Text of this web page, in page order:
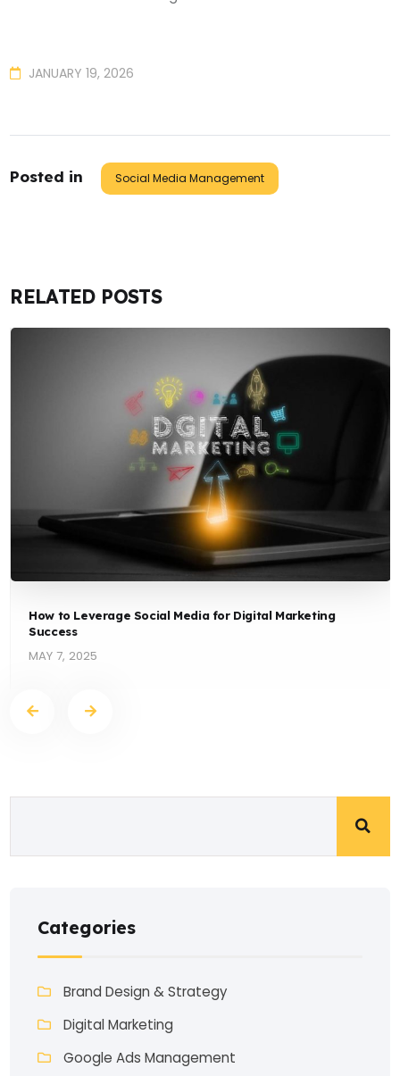
JANUARY 19, 2026
Posted in Social Media Management
RELATED POSTS
How to Leverage Social Media for Digital Marketing
Success
MAY 7, 2025
Categories
Brand Design & Strategy
Digital Marketing
Google Ads Management